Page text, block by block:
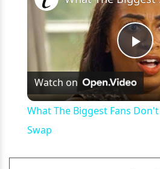
Watch on
What The Biggest Fans
Swap